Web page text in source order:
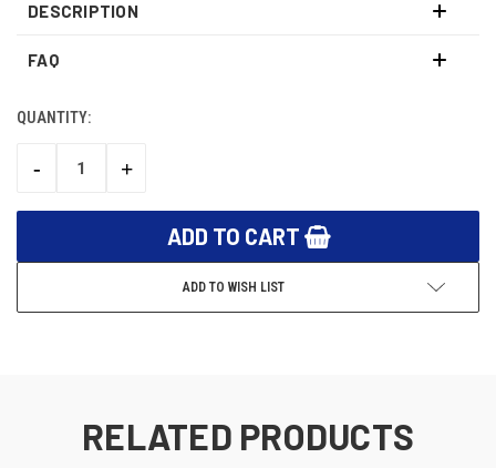
DESCRIPTION
FAQ
CURRENT
QUANTITY:
DECREASE
-
INCREASE
+
ADD TO WISH LIST
RELATED PRODUCTS